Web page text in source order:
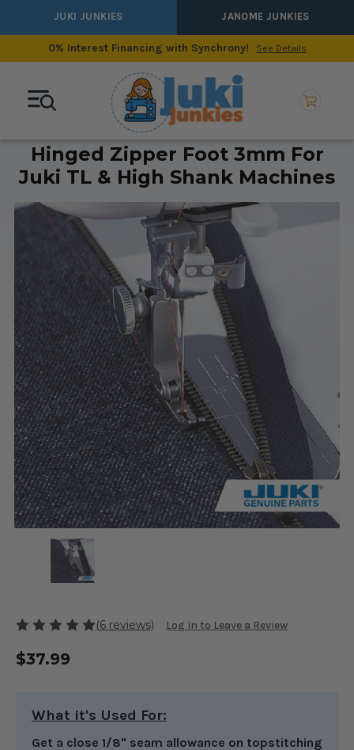
JUKI JUNKIES JANOME JUNKIES
0% Interest Financing with Synchrony! See Details
Hinged Zipper Foot 3mm For
Juki TL & High Shank Machines
(6 reviews) Log in to Leave a Review
$37.99
What it's Used For:
Get a close 1/8" seam allowance on topstitching